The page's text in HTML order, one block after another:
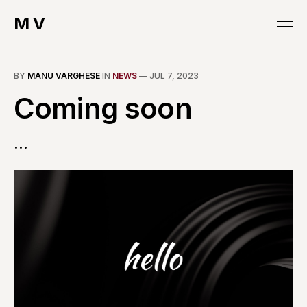
M V
BY MANU VARGHESE IN NEWS — JUL 7, 2023
Coming soon
...